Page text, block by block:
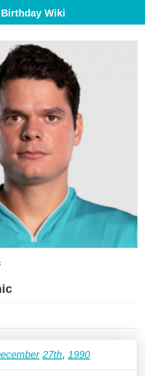
Birthday Wiki
27th, 1990